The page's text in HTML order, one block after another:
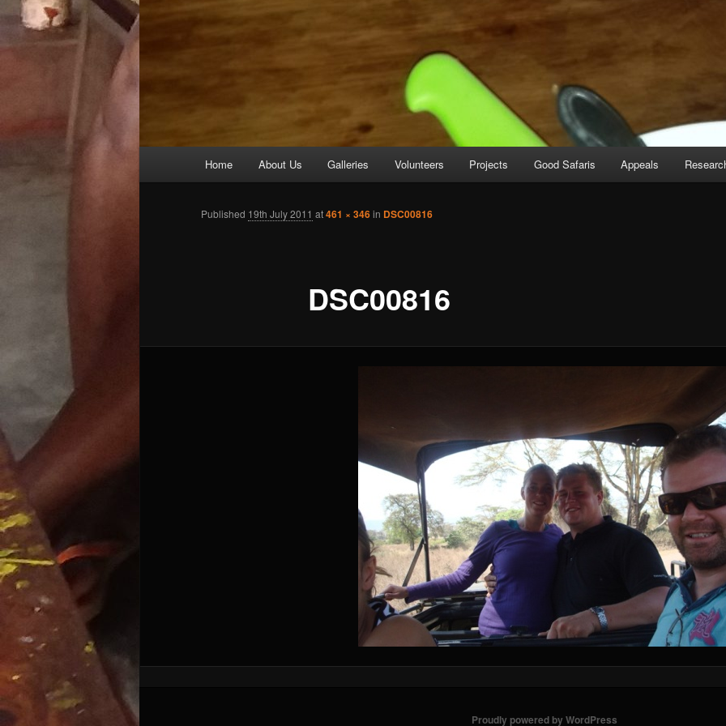
Skip
Home About Us Galleries Volunteers Projects Good Safaris Appeals
DSC00816
Published 19th July 2011 at461 × 346in DSC00816
Proudly powered by WordPress